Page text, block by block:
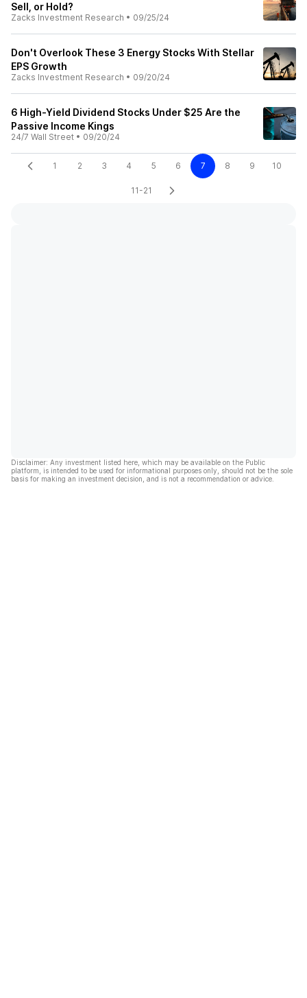
Sell, or Hold?
Zacks Investment Research • 09/25/24
Don't Overlook These 3 Energy Stocks With Stellar
EPS Growth
Zacks Investment Research • 09/20/24
6 High-Yield Dividend Stocks Under $25 Are the
Passive Income Kings
24/7 Wall Street • 09/20/24
1 2 3 4 5 6 7 8 9 10
11-21
Disclaimer: Any investment listed here, which may be available on the Public
platform, is intended to be used for informational purposes only, should not be the sole
basis for making an investment decision, and is not a recommendation or advice.